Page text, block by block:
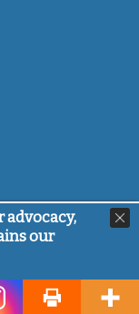
2026
advocacy,
our